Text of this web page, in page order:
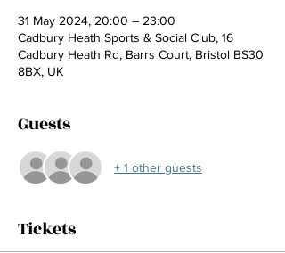
31 May 2024, 20:00 – 23:00
Cadbury Heath Sports & Social Club, 16
Cadbury Heath Rd, Barrs Court, Bristol BS30
8BX, UK
Guests
+ 1 other guests
Tickets